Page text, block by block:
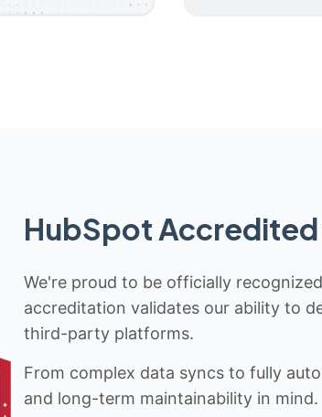
HubSpot
We're proud to be officially
accreditation validates our ability to
third-party platforms.
From complex data syncs to fully
and long-term maintainability in mind.